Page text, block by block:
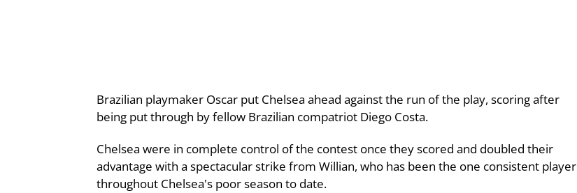
Brazilian playmaker Oscar put Chelsea ahead against the run of the play, scoring after
being put through by fellow Brazilian compatriot Diego Costa.
Chelsea were in complete control of the contest once they scored and doubled their
advantage with a spectacular strike from Willian, who has been the one consistent player
throughout Chelsea's poor season to date.